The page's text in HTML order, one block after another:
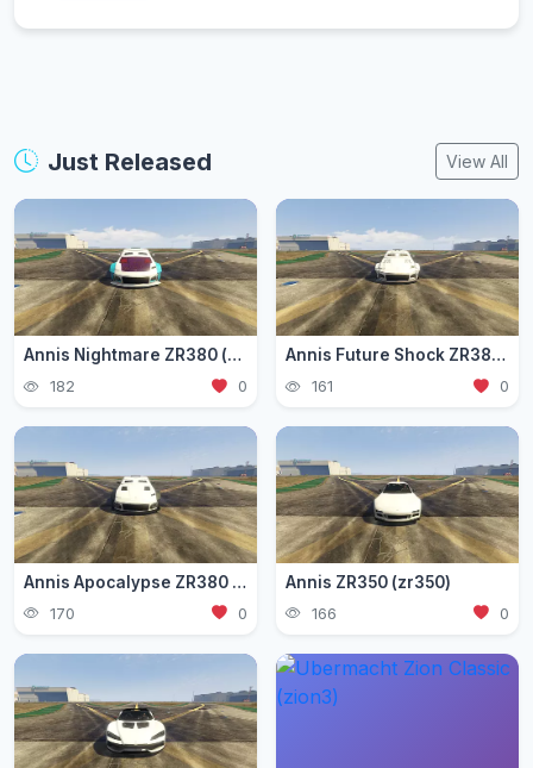
Just Released View All
Annis Nightmare ZR380 (zr3803)
182 0
Annis Future Shock ZR380 (zr3802)
161 0
Annis Apocalypse ZR380 (zr380)
170 0
Annis ZR350 (zr350)
166 0